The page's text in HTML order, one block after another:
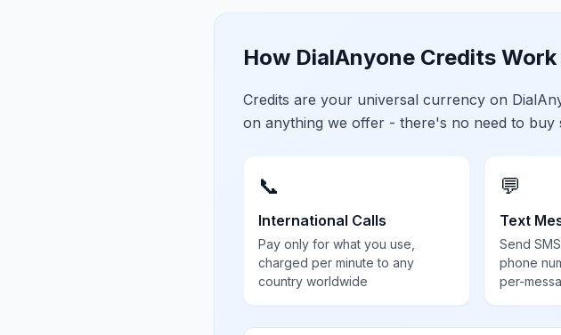
How DialAnyone Credits Work
Credits are your universal currency on
on anything we offer - there's no need to buy
📞
International Calls
Pay only for what you use,
charged per minute to any
country worldwide
💬
Text
Send
phone
per-